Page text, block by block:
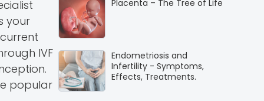
your
IVF
popular
Placenta – The Tree of Life
Endometriosis and
Infertility - Symptoms,
Effects, Treatments.